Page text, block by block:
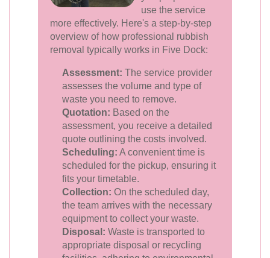
use the service
more effectively. Here's a step-by-step
overview of how professional rubbish
removal typically works in Five Dock:
Assessment: The service provider
assesses the volume and type of
waste you need to remove.
Quotation: Based on the
assessment, you receive a detailed
quote outlining the costs involved.
Scheduling: A convenient time is
scheduled for the pickup, ensuring it
fits your timetable.
Collection: On the scheduled day,
the team arrives with the necessary
equipment to collect your waste.
Disposal: Waste is transported to
appropriate disposal or recycling